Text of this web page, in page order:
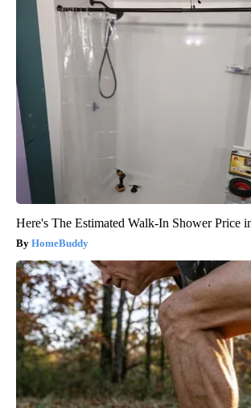
Here's The Estimated Walk-In Shower Price
HomeBuddy